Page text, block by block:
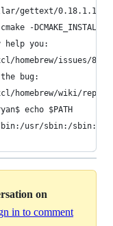
gettext/0.18.1.1/
-
help you:
homebrew/issues/8429
bug:
homebrew/wiki/
echo $PATH
usr/sbin:/sbin:/
on
in to comment